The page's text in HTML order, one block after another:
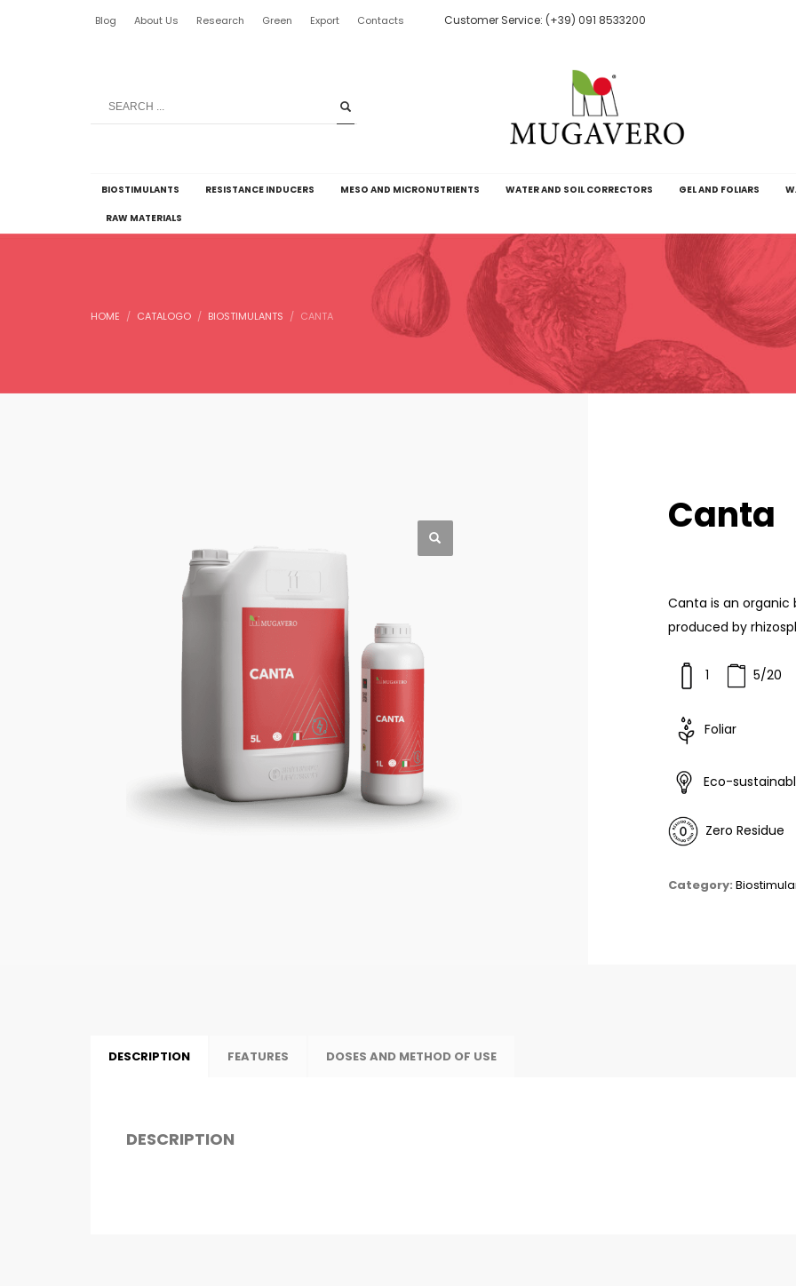
Blog About Us Research Green Export Contacts Customer Service: (+39) 091 8533200
BIOSTIMULANTS RESISTANCE INDUCERS MESO AND MICRONUTRIENTS WATER AND SOIL CORRECTORS GEL AND FOLIARS
RAW MATERIALS
HOME CATALOGO BIOSTIMULANTS CANTA
Canta
Canta is an
produced by
1 5/20
Foliar
Eco-
Zero Residue
Category:
DESCRIPTION FEATURES DOSES AND METHOD OF USE
DESCRIPTION